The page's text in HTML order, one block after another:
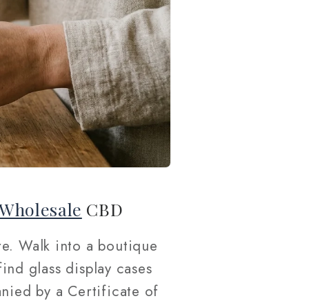
CBD
Walk into a boutique
glass display cases
by a Certificate of